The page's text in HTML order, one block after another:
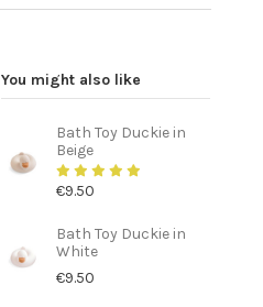
You might also like
Bath Toy Duckie in
Beige
€9.50
Bath Toy Duckie in
White
€9.50